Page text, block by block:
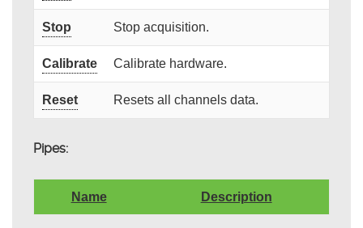
Stop Stop acquisition.
Calibrate Calibrate hardware.
Reset Resets all channels data.
Pipes:
Name Description